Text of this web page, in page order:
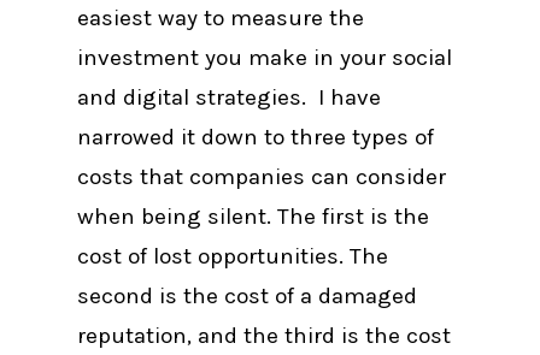
easiest way to measure the
investment you make in your social
and digital strategies. I have
narrowed it down to three types of
costs that companies can consider
when being silent. The first is the
cost of lost opportunities. The
second is the cost of a damaged
reputation, and the third is the cost